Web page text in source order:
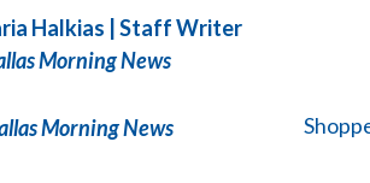
Halkias | Staff Writer
Morning News
Morning News